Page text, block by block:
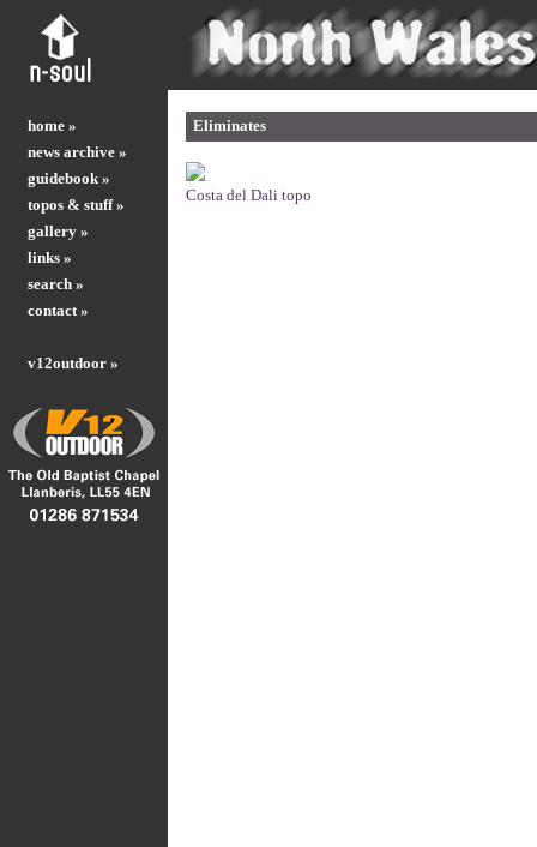
home »
news archive »
guidebook »
topos & stuff »
gallery »
links »
search »
contact »
v12outdoor »
Eliminates
Costa del Dali topo